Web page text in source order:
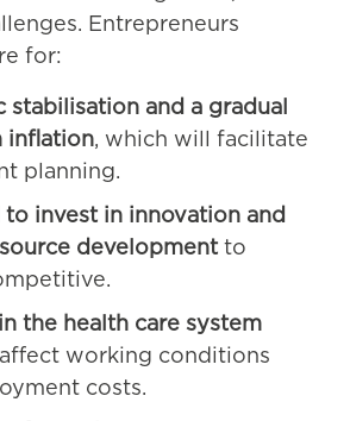
Entrepreneurs
for:
stabilisation and a gradual
inflation, which will facilitate
planning.
to invest in innovation and
development to
the health care system
working conditions
costs.